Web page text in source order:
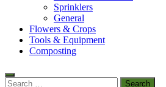
Sprinklers
General
Flowers & Crops
Tools & Equipment
Composting
Search